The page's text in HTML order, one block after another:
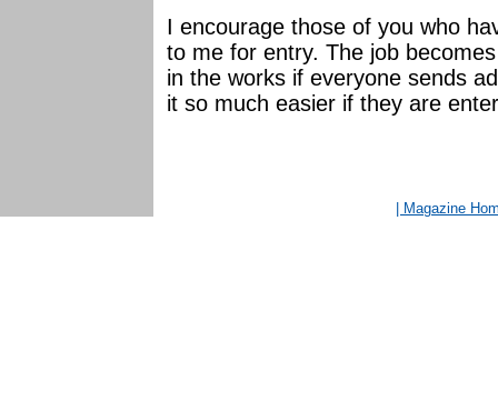
I encourage those of you who
to me for entry. The job
in the works if everyone sends
it so much easier if they are
| Magazine